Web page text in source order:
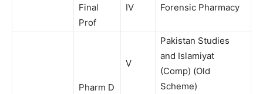
Final
Prof
IV Forensic Pharmacy
Pharm D
V
Pakistan Studies
and Islamiyat
(Comp) (Old
Scheme)